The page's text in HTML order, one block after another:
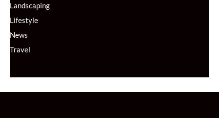
Landscaping
Lifestyle
News
Travel